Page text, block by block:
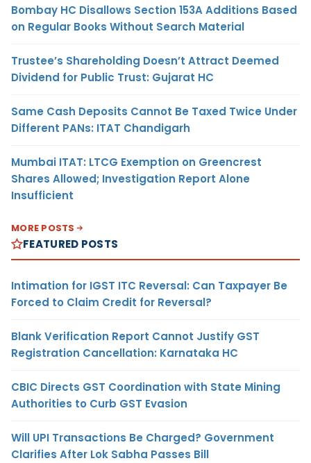
Bombay HC Disallows Section 153A Additions Based
on Regular Books Without Search Material
Trustee’s Shareholding Doesn’t Attract Deemed
Dividend for Public Trust: Gujarat HC
Same Cash Deposits Cannot Be Taxed Twice Under
Different PANs: ITAT Chandigarh
Mumbai ITAT: LTCG Exemption on Greencrest
Shares Allowed; Investigation Report Alone
Insufficient
MORE POSTS
FEATURED POSTS
Intimation for IGST ITC Reversal: Can Taxpayer Be
Forced to Claim Credit for Reversal?
Blank Verification Report Cannot Justify GST
Registration Cancellation: Karnataka HC
CBIC Directs GST Coordination with State Mining
Authorities to Curb GST Evasion
Will UPI Transactions Be Charged? Government
Clarifies After Lok Sabha Passes Bill